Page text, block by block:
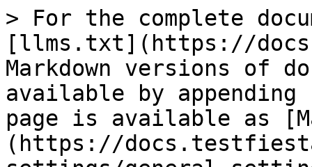
> For the complete
[llms.txt](https://
Markdown versions of
available by
page is available as
(https://